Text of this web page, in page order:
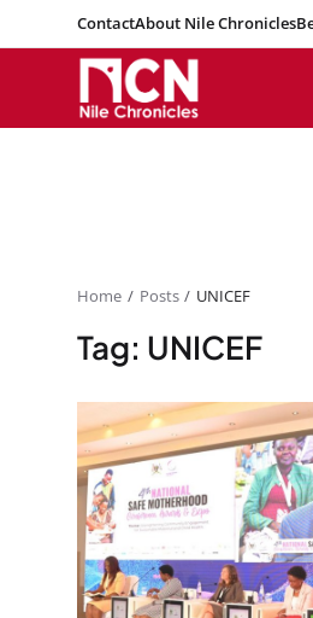
ContactAbout Nile Chronicles
Home Posts UNICEF
Tag: UNICEF